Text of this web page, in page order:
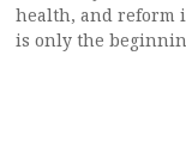
health, and reform
is only the